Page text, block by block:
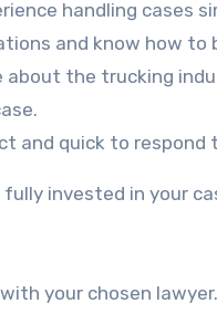
handling cases
and know how to
about the trucking
and quick to respond
invested in your
your chosen